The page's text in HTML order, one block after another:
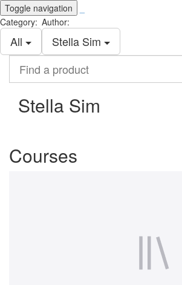
Toggle navigation
Category:
All
Author:
Stella Sim
product
Stella Sim
Courses